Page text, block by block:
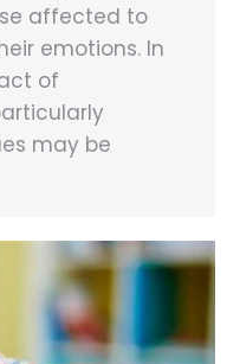
affected to
emotions. In
of
may be